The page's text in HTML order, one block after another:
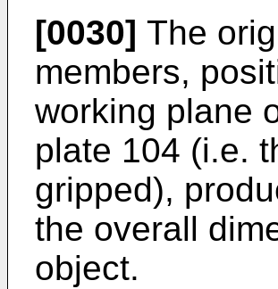
[0030] The
members,
working plane
plate 104 (i.e.
gripped),
the overall
object.